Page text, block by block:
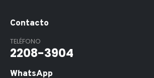
Contacto
TELÉFONO
2208-3904
WhatsApp